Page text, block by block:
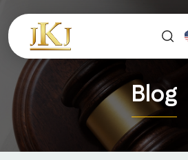
Blog